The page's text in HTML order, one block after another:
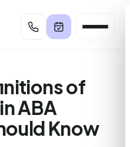
of
ABA
Know